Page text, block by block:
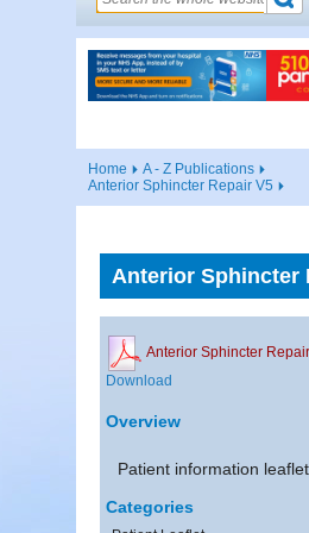
Home
A - Z Publications
Anterior Sphincter Repair V5
Anterior Sphincter
Anterior Sphincter
Download
Overview
Patient information leaflet
Categories